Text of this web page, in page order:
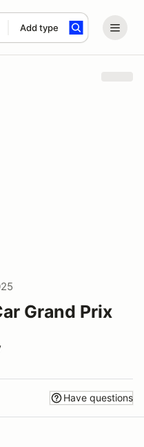
Add type
Grand Prix
Have questions